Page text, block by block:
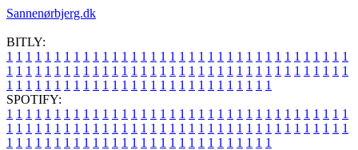
Sannenørbjerg.dk
BITLY:
1 1 1 1 1 1 1 1 1 1 1 1 1 1 1 1 1 1 1 1 1 1 1 1 1 1 1 1 1 1 1 1 1 1 1 1
1 1 1 1 1 1 1 1 1 1 1 1 1 1 1 1 1 1 1 1 1 1 1 1 1 1 1 1 1 1 1 1 1 1 1 1
1 1 1 1 1 1 1 1 1 1 1 1 1 1 1 1 1 1 1 1 1 1 1 1 1 1 1 1
SPOTIFY:
1 1 1 1 1 1 1 1 1 1 1 1 1 1 1 1 1 1 1 1 1 1 1 1 1 1 1 1 1 1 1 1 1 1 1 1
1 1 1 1 1 1 1 1 1 1 1 1 1 1 1 1 1 1 1 1 1 1 1 1 1 1 1 1 1 1 1 1 1 1 1 1
1 1 1 1 1 1 1 1 1 1 1 1 1 1 1 1 1 1 1 1 1 1 1 1 1 1 1 1